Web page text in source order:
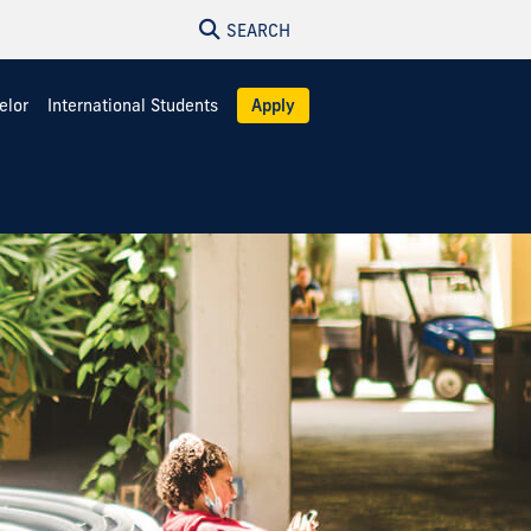
SEARCH
International Students Apply